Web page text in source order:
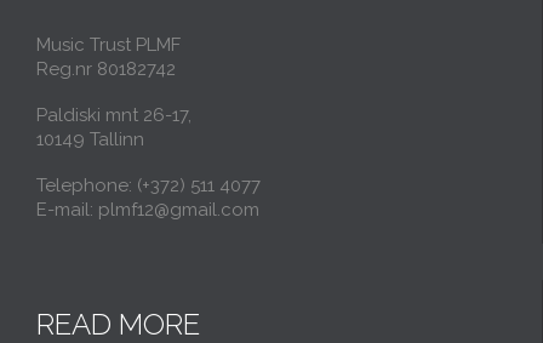
Music Trust PLMF
Reg.nr 80182742
Paldiski mnt 26-17,
10149 Tallinn
Telephone: (+372) 511 4077
E-mail: plmf12@gmail.com
READ MORE